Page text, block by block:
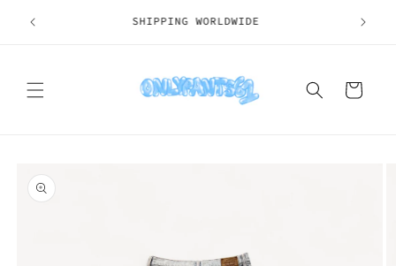
content
SHIPPING WORLDWIDE
Cart
product
information